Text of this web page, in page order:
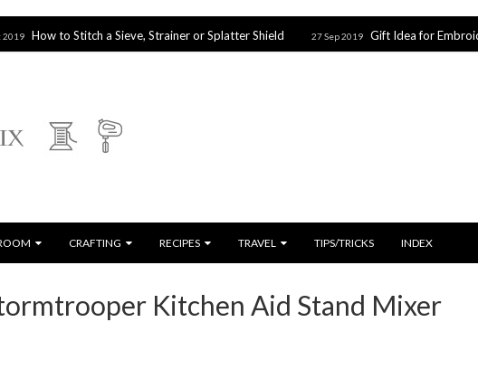
to Stitch a Sieve, Strainer or Splatter Shield 27 Sep 2019 Gift Idea for Embroidery &
CRAFTING RECIPES TRAVEL TIPS/TRICKS INDEX
Kitchen Aid Stand Mixer